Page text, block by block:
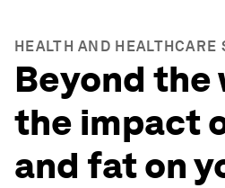
HEALTH AND HEALTHCARE
Beyond
the impact
and fat on